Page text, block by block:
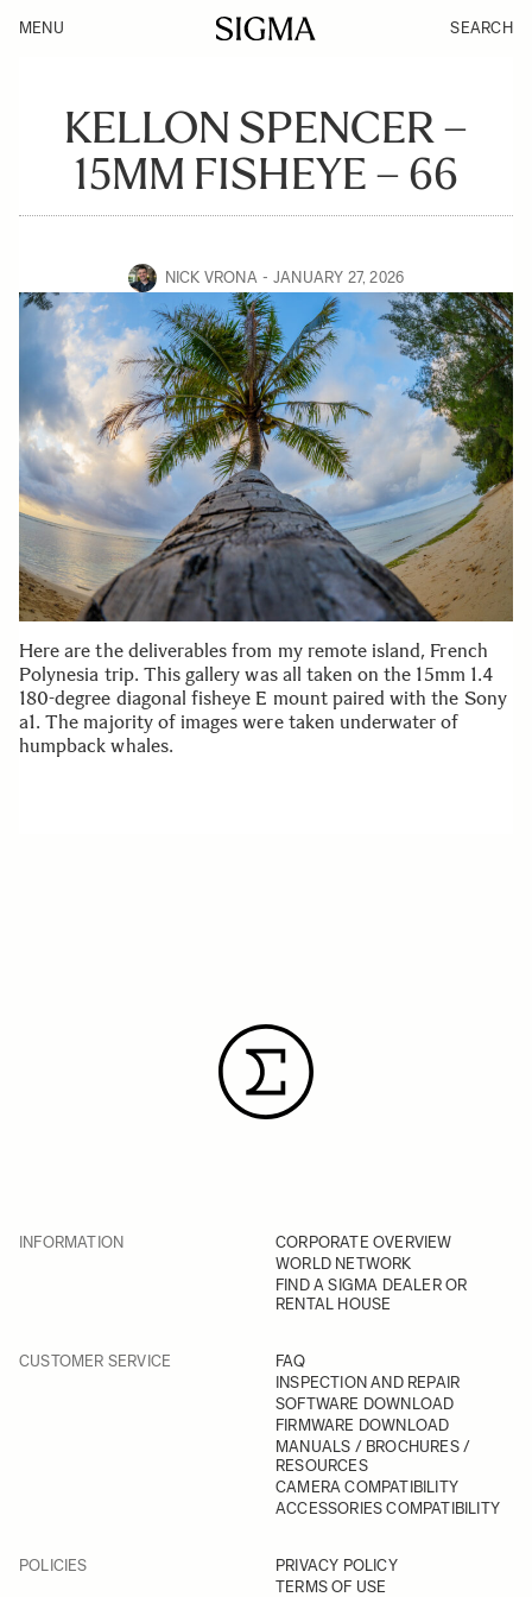
MENU SEARCH
KELLON SPENCER –
15MM FISHEYE – 66
NICK VRONA JANUARY 27, 2026
Here are the deliverables from my remote island, French
Polynesia trip. This gallery was all taken on the 15mm 1.4
180-degree diagonal fisheye E mount paired with the Sony
a1. The majority of images were taken underwater of
humpback whales.
INFORMATION
CORPORATE OVERVIEW
WORLD NETWORK
FIND A SIGMA DEALER OR
RENTAL HOUSE
CUSTOMER SERVICE
FAQ
INSPECTION AND REPAIR
SOFTWARE DOWNLOAD
FIRMWARE DOWNLOAD
MANUALS / BROCHURES /
RESOURCES
CAMERA COMPATIBILITY
ACCESSORIES COMPATIBILITY
POLICIES
PRIVACY POLICY
TERMS OF USE